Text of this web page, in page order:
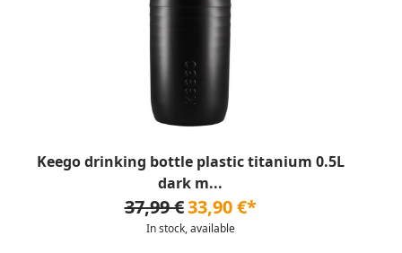
Keego drinking bottle plastic titanium 0.5L
dark m...
37,99 €33,90 €*
In stock, available